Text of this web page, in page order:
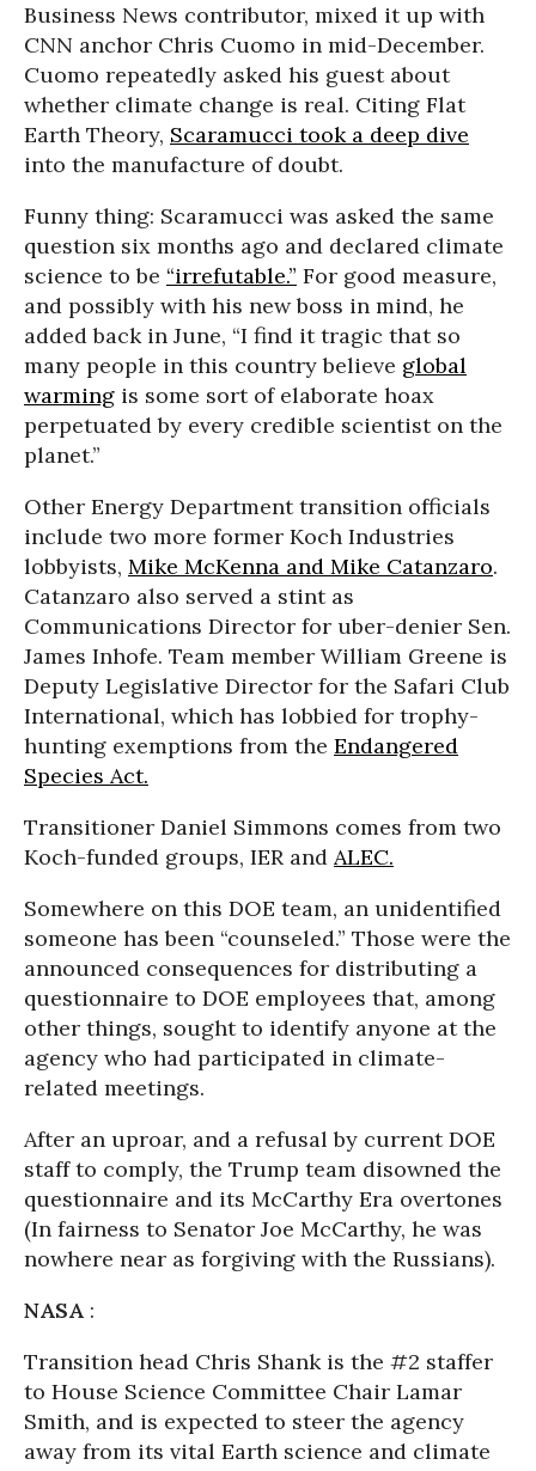
Business News contributor, mixed it up with
CNN anchor Chris Cuomo in mid-December.
Cuomo repeatedly asked his guest about
whether climate change is real. Citing Flat
Earth Theory, Scaramucci took a deep dive
into the manufacture of doubt.
Funny thing: Scaramucci was asked the same
question six months ago and declared climate
science to be “irrefutable.” For good measure,
and possibly with his new boss in mind, he
added back in June, “I find it tragic that so
many people in this country believe global
warming is some sort of elaborate hoax
perpetuated by every credible scientist on the
planet.”
Other Energy Department transition officials
include two more former Koch Industries
lobbyists, Mike McKenna and Mike Catanzaro.
Catanzaro also served a stint as
Communications Director for uber-denier Sen.
James Inhofe. Team member William Greene is
Deputy Legislative Director for the Safari Club
International, which has lobbied for trophy-
hunting exemptions from the Endangered
Species Act.
Transitioner Daniel Simmons comes from two
Koch-funded groups, IER and ALEC.
Somewhere on this DOE team, an unidentified
someone has been “counseled.” Those were the
announced consequences for distributing a
questionnaire to DOE employees that, among
other things, sought to identify anyone at the
agency who had participated in climate-
related meetings.
After an uproar, and a refusal by current DOE
staff to comply, the Trump team disowned the
questionnaire and its McCarthy Era overtones
(In fairness to Senator Joe McCarthy, he was
nowhere near as forgiving with the Russians).
NASA :
Transition head Chris Shank is the #2 staffer
to House Science Committee Chair Lamar
Smith, and is expected to steer the agency
away from its vital Earth science and climate